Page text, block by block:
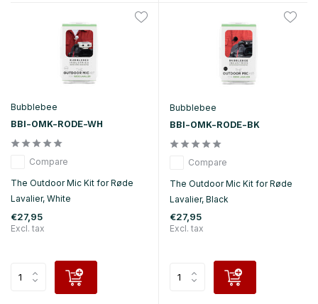
Bubblebee
BBI-OMK-RODE-WH
Compare
The Outdoor Mic Kit for Røde
Lavalier, White
€27,95
Excl. tax
Bubblebee
BBI-OMK-RODE-BK
Compare
The Outdoor Mic Kit for Røde
Lavalier, Black
€27,95
Excl. tax